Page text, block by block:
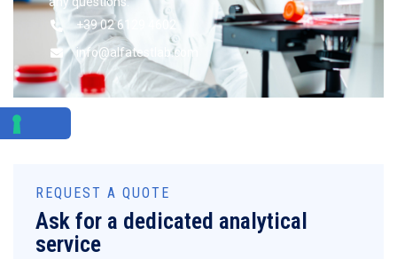
+39 02 6129 4602
info@alfatestlab.com
REQUEST A QUOTE
Ask for a dedicated analytical
service